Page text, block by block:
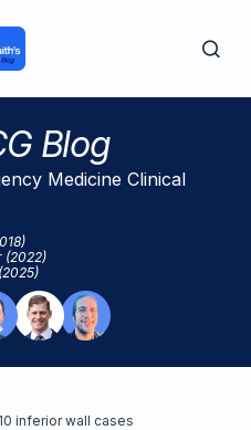
Blog
Medicine Clinical
(2022)
inferior wall cases